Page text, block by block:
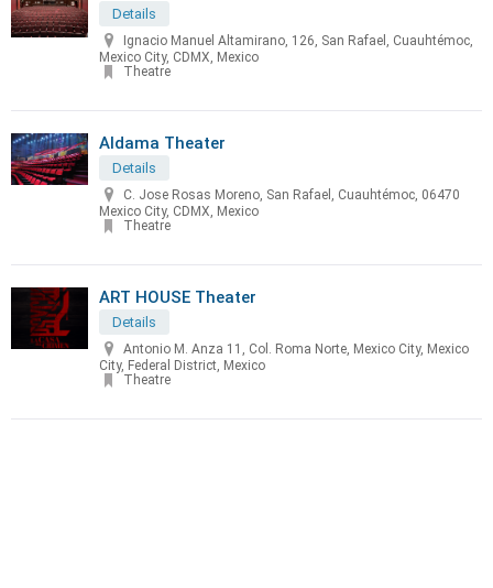
Details
Ignacio Manuel Altamirano, 126, San Rafael, Cuauhtémoc,
Mexico City, CDMX, Mexico
Theatre
Aldama Theater
Details
C. Jose Rosas Moreno, San Rafael, Cuauhtémoc, 06470
Mexico City, CDMX, Mexico
Theatre
ART HOUSE Theater
Details
Antonio M. Anza 11, Col. Roma Norte, Mexico City, Mexico
City, Federal District, Mexico
Theatre